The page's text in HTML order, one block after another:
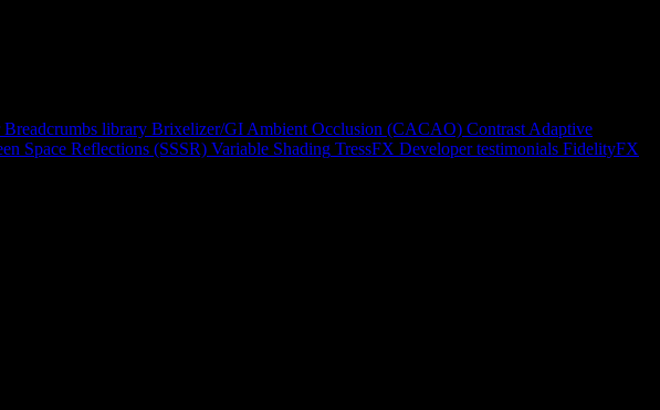
Breadcrumbs library Brixelizer/GI Ambient Occlusion (CACAO) Contrast Adaptive
Space Reflections (SSSR) Variable Shading TressFX Developer testimonials FidelityFX